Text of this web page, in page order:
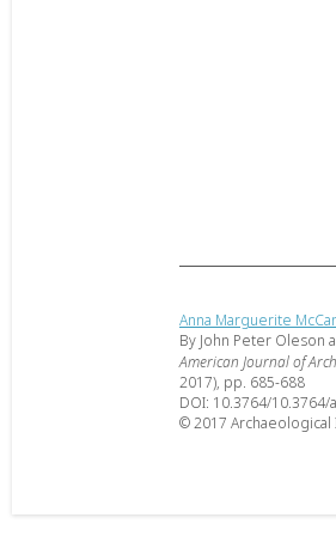
Anna Marguerite
By John Peter Oleson
American Journal of
2017), pp. 685-688
DOI: 10.3764/10.3764/
© 2017